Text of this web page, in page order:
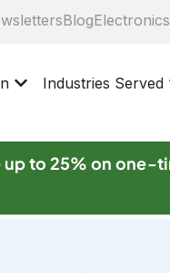
Blog
Industries Served
to 25% on one-